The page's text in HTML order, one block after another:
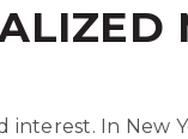
In New